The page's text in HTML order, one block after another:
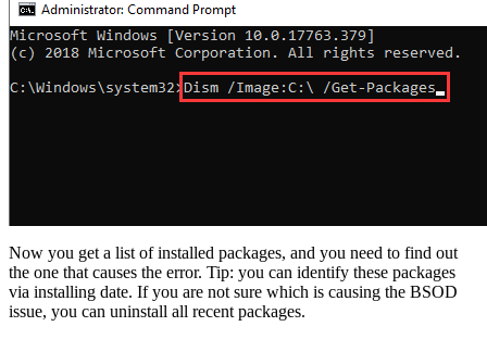
Now you get a list of installed packages, and you need to find out
the one that causes the error. Tip: you can identify these packages
via installing date. If you are not sure which is causing the BSOD
issue, you can uninstall all recent packages.